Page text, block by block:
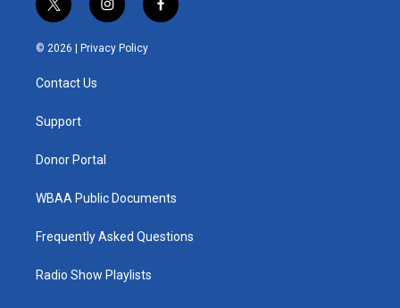
t
w
i
e
i
n
s
t
f
a
© 2026 | Privacy Policy
Contact Us
Support
Donor Portal
WBAA Public Documents
Frequently Asked Questions
Radio Show Playlists